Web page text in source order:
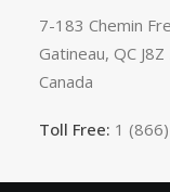
7-183 Chemin
Gatineau, QC J8Z
Canada
Toll Free: 1